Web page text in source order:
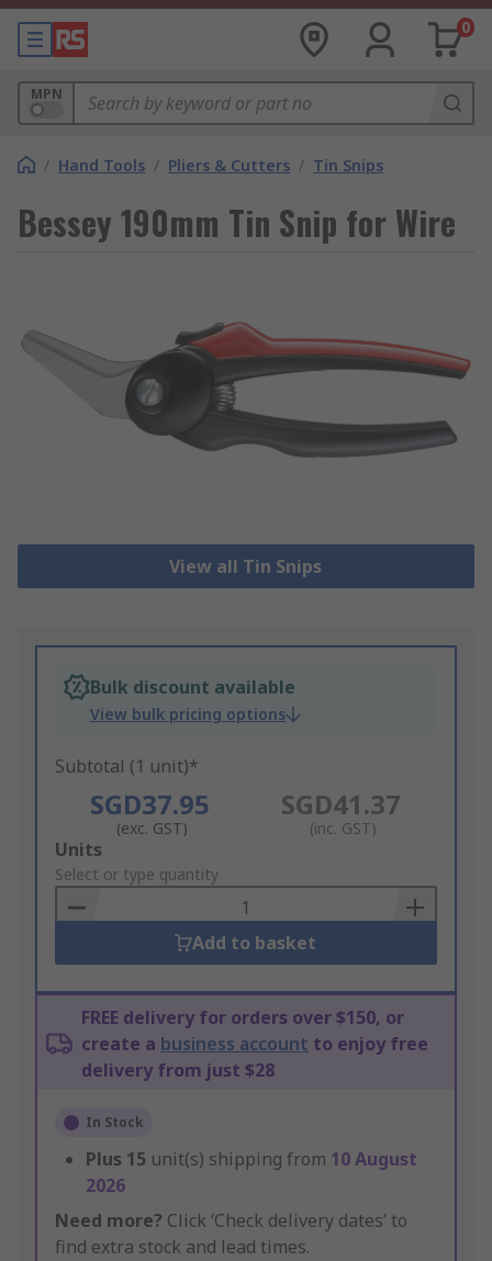
0
MPN
/ Hand Tools / Pliers & Cutters / Tin Snips
Bessey 190mm Tin Snip for Wire
View all Tin Snips
Bulk discount available
View bulk pricing options
Subtotal (1 unit)*
SGD37.95
(exc. GST)
SGD41.37
(inc. GST)
Add
to
Basket
Units
Select or type quantity
Add to basket
FREE delivery for orders over $150, or
create a business account to enjoy free
delivery from just $28
In Stock
Plus 15 unit(s) shipping from 10 August
2026
Need more? Click ‘Check delivery dates’ to
find extra stock and lead times.